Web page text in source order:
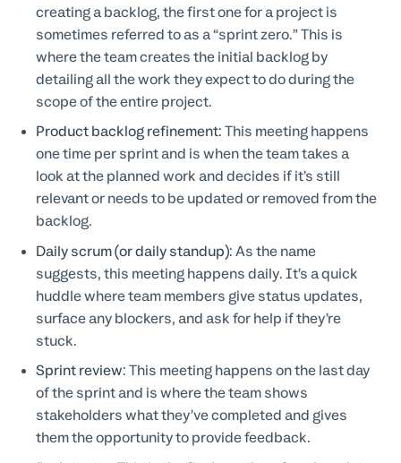
creating a backlog, the first one for a project is
sometimes referred to as a “sprint zero.” This is
where the team creates the initial backlog by
detailing all the work they expect to do during the
scope of the entire project.
Product backlog refinement: This meeting happens
one time per sprint and is when the team takes a
look at the planned work and decides if it’s still
relevant or needs to be updated or removed from the
backlog.
Daily scrum (or daily standup): As the name
suggests, this meeting happens daily. It’s a quick
huddle where team members give status updates,
surface any blockers, and ask for help if they’re
stuck.
Sprint review: This meeting happens on the last day
of the sprint and is where the team shows
stakeholders what they’ve completed and gives
them the opportunity to provide feedback.